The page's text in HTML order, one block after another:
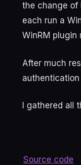
the change of
each run a
WinRM plugin
After much
gathered all
Source code